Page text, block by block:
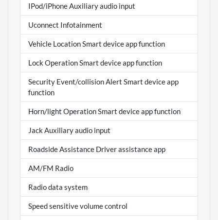
IPod/iPhone Auxiliary audio input
Uconnect Infotainment
Vehicle Location Smart device app function
Lock Operation Smart device app function
Security Event/collision Alert Smart device app
function
Horn/light Operation Smart device app function
Jack Auxiliary audio input
Roadside Assistance Driver assistance app
AM/FM Radio
Radio data system
Speed sensitive volume control